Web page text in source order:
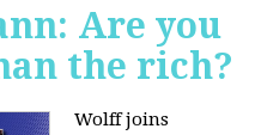
Are you
the rich?
Wolff joins